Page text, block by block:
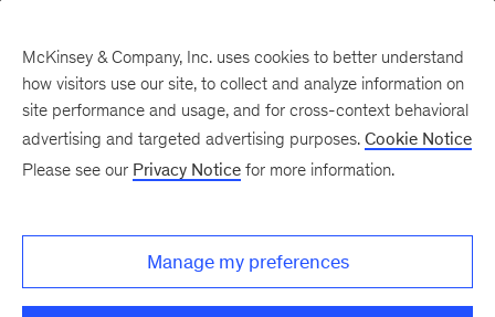
There was a problem loading this section.
Monthly
McKinsey & Company, Inc. uses cookies to better understand
how visitors use our site, to collect and analyze information on
site performance and usage, and for cross-context behavioral
advertising and targeted advertising purposes. Cookie Notice
Please see our Privacy Notice for more information.
Manage my preferences